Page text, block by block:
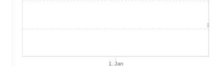
1. Jan
1